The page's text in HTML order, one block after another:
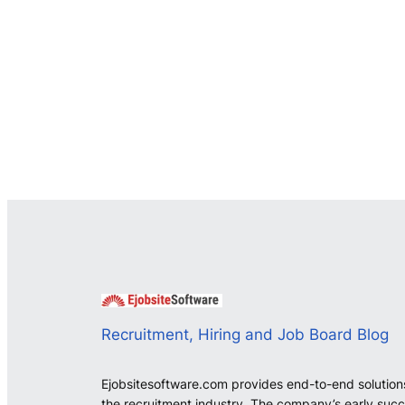
Recruitment, Hiring and Job Board Blog
Ejobsitesoftware.com provides end-to-end